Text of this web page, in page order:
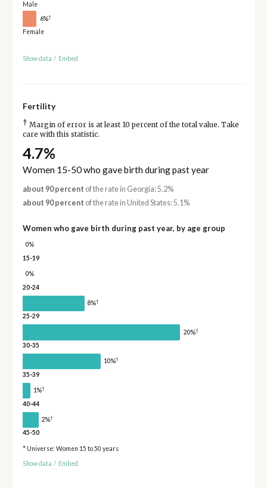
Male
6%†
Female
Show data / Embed
Fertility
† Margin of error is at least 10 percent of the total value. Take
care with this statistic.
4.7%
Women 15-50 who gave birth during past year
about 90 percent of the rate in Georgia: 5.2%
about 90 percent of the rate in United States: 5.1%
Women who gave birth during past year, by age group
0%
15-19
0%
20-24
8%†
25-29
20%†
30-35
10%†
35-39
1%†
40-44
2%†
45-50
* Universe: Women 15 to 50 years
Show data / Embed